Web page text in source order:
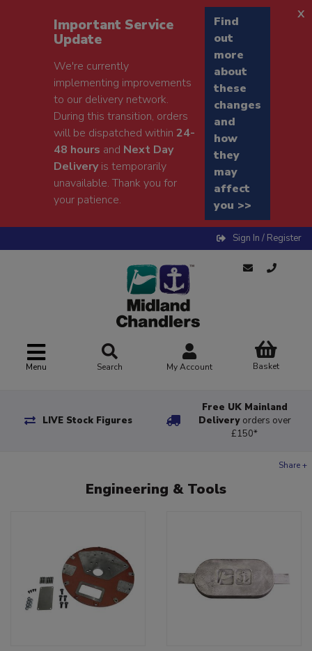
Important Service
Update
We're currently
implementing improvements
to our delivery network.
During this transition, orders
will be dispatched within24-
48 hours and Next Day
Deliveryis temporarily
unavailable. Thank you for
your patience.
Find
out
more
about
these
changes
and
how
they
may
affect
you >>
x
Sign In / Register
Menu Search My Account Basket
LIVE Stock Figures
Free UK Mainland
Delivery orders over
£150*
Share +
Engineering & Tools